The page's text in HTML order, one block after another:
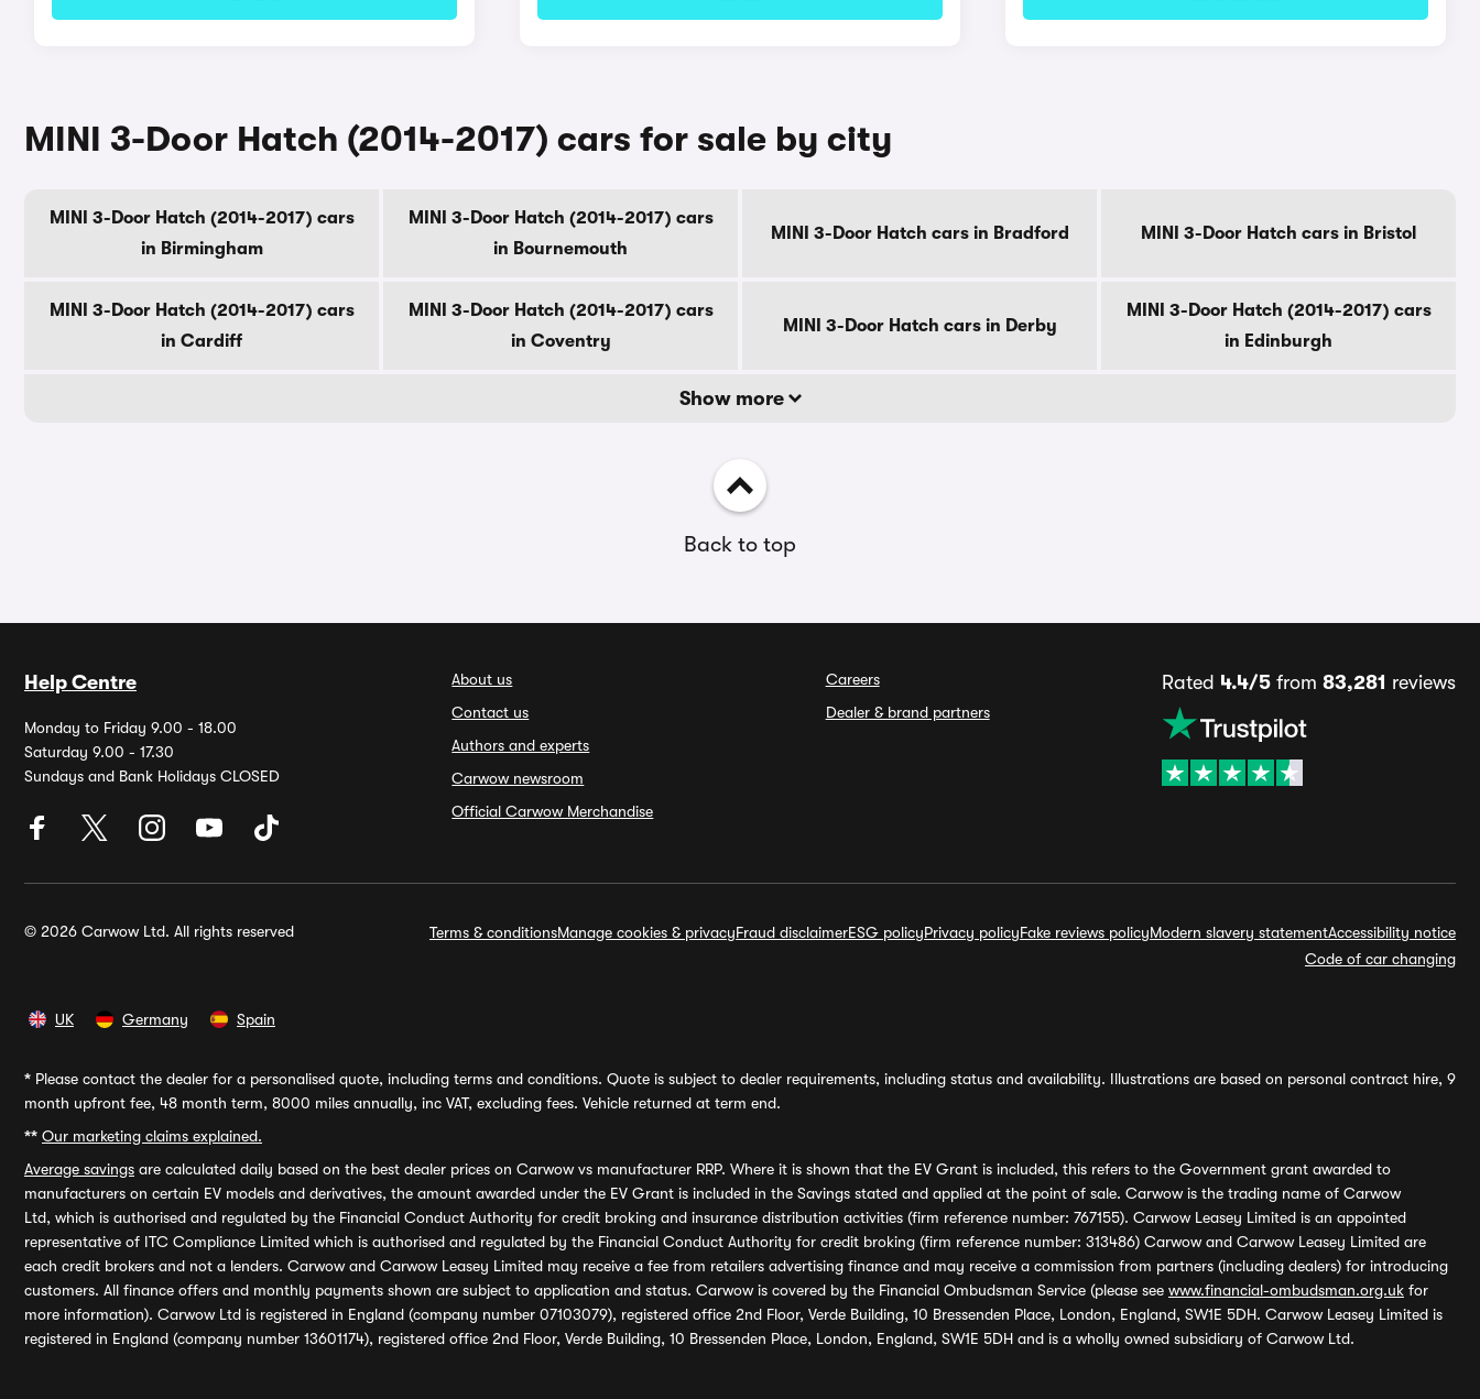
MINI 3-Door Hatch (2014-2017) cars for sale by city
MINI 3-Door Hatch (2014-2017) cars
in Birmingham
MINI 3-Door Hatch (2014-2017) cars
in Bournemouth
MINI 3-Door Hatch cars in Bradford MINI 3-Door Hatch cars in Bristol
MINI 3-Door Hatch (2014-2017) cars
in Cardiff
MINI 3-Door Hatch (2014-2017) cars
in Coventry
MINI 3-Door Hatch cars in Derby
MINI 3-Door Hatch (2014-2017) cars
in Edinburgh
Show more
Back to top
Help Centre
Monday to Friday 9.00 - 18.00
Saturday 9.00 - 17.30
Sundays and Bank Holidays CLOSED
About us
Contact us
Authors and experts
Carwow newsroom
Official Carwow Merchandise
Careers
Dealer & brand partners
Rated 4.4/5from 83,281 reviews
© 2026 Carwow Ltd. All rights reserved Terms & conditionsManage cookies & privacyFraud disclaimerESG policyPrivacy policyFake reviews policyModern slavery statementAccessibility notice
Code of car changing
UK Germany Spain
* Please contact the dealer for a personalised quote, including terms and conditions. Quote is subject to dealer requirements, including status and availability. Illustrations are based on personal contract hire, 9
month upfront fee, 48 month term, 8000 miles annually, inc VAT, excluding fees. Vehicle returned at term end.
** Our marketing claims explained.
Average savings are calculated daily based on the best dealer prices on Carwow vs manufacturer RRP. Where it is shown that the EV Grant is included, this refers to the Government grant awarded to
manufacturers on certain EV models and derivatives, the amount awarded under the EV Grant is included in the Savings stated and applied at the point of sale. Carwow is the trading name of Carwow
Ltd, which is authorised and regulated by the Financial Conduct Authority for credit broking and insurance distribution activities (firm reference number: 767155). Carwow Leasey Limited is an appointed
representative of ITC Compliance Limited which is authorised and regulated by the Financial Conduct Authority for credit broking (firm reference number: 313486) Carwow and Carwow Leasey Limited are
each credit brokers and not a lenders. Carwow and Carwow Leasey Limited may receive a fee from retailers advertising finance and may receive a commission from partners (including dealers) for introducing
customers. All finance offers and monthly payments shown are subject to application and status. Carwow is covered by the Financial Ombudsman Service (please see www.financial-ombudsman.org.uk for
more information). Carwow Ltd is registered in England (company number 07103079), registered office 2nd Floor, Verde Building, 10 Bressenden Place, London, England, SW1E 5DH. Carwow Leasey Limited is
registered in England (company number 13601174), registered office 2nd Floor, Verde Building, 10 Bressenden Place, London, England, SW1E 5DH and is a wholly owned subsidiary of Carwow Ltd.